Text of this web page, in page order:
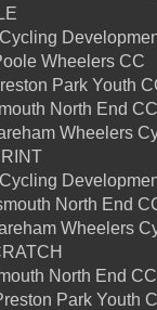
Wheelers CC
Park Youth
North End CC
Wheelers
North End
Wheelers
North End CC
Park Youth